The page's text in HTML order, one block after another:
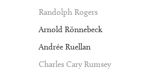
Randolph Rogers
Arnold Rönnebeck
Andrée Ruellan
Charles Cary Rumsey